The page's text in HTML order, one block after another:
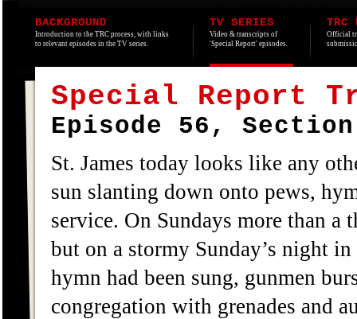
BACKGROUND
Introduction to the TRC process, with links
to relevant episodes in the TV series.
TV SERIES
Video & transcripts of
'Special Report' episodes.
TRC
Official
Special Report
Episode 56,
St. James today looks like any
sun slanting down onto pews,
service. On Sundays more than
but on a stormy Sunday’s night
hymn had been sung, gunmen
congregation with grenades and